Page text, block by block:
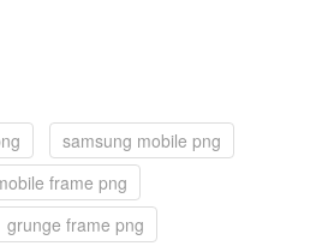
samsung mobile png
frame png
grunge frame png